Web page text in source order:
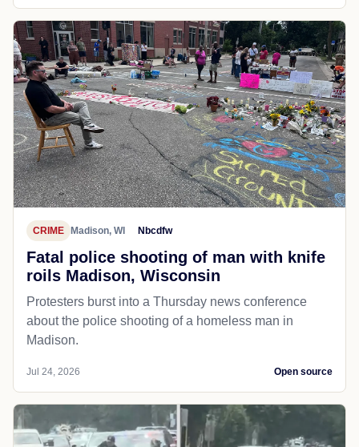
CRIME Madison, WI Nbcdfw
Fatal police shooting of man with knife
roils Madison, Wisconsin
Protesters burst into a Thursday news conference
about the police shooting of a homeless man in
Madison.
Jul 24, 2026 Open source